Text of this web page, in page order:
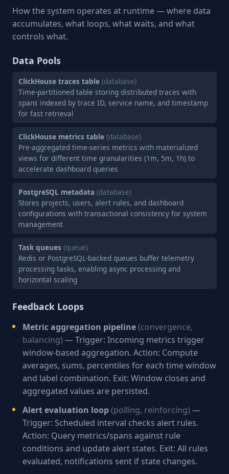
How the system operates at runtime — where data
accumulates, what loops, what waits, and what
controls what.
Data Pools
ClickHouse traces table (database)
Time-partitioned table storing distributed traces with
spans indexed by trace ID, service name, and timestamp
for fast retrieval
ClickHouse metrics table (database)
Pre-aggregated time-series metrics with materialized
views for different time granularities (1m, 5m, 1h) to
accelerate dashboard queries
PostgreSQL metadata (database)
Stores projects, users, alert rules, and dashboard
configurations with transactional consistency for system
management
Task queues (queue)
Redis or PostgreSQL-backed queues buffer telemetry
processing tasks, enabling async processing and
horizontal scaling
Feedback Loops
Metric aggregation pipeline(convergence,
balancing) — Trigger: Incoming metrics trigger
window-based aggregation. Action: Compute
averages, sums, percentiles for each time window
and label combination. Exit: Window closes and
aggregated values are persisted.
Alert evaluation loop(polling, reinforcing) —
Trigger: Scheduled interval checks alert rules.
Action: Query metrics/spans against rule
conditions and update alert states. Exit: All rules
evaluated, notifications sent if state changes.